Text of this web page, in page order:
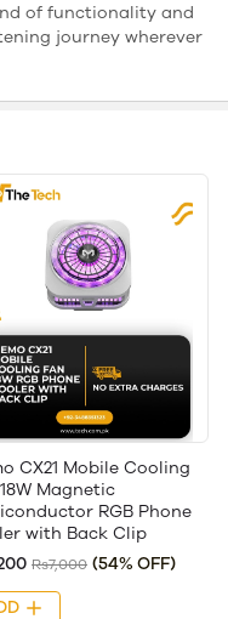
of functionality and
journey wherever
CX21 Mobile Cooling
Magnetic
RGB Phone
with Back Clip
Rs7,000 (54% OFF)